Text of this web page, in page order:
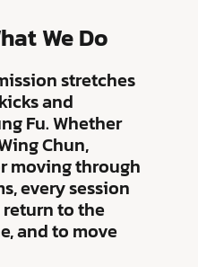
We Do
stretches
and
Fu. Whether
Chun,
moving through
every session
to the
and to move